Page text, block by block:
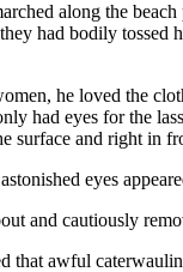
along the
had bodily tossed
he loved the
had eyes for the
surface and right in
eyes
and cautiously
that awful